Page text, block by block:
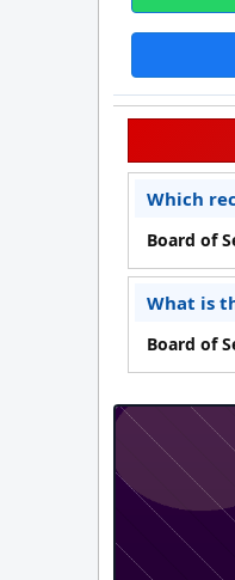
Which
Board of
What is
Board of